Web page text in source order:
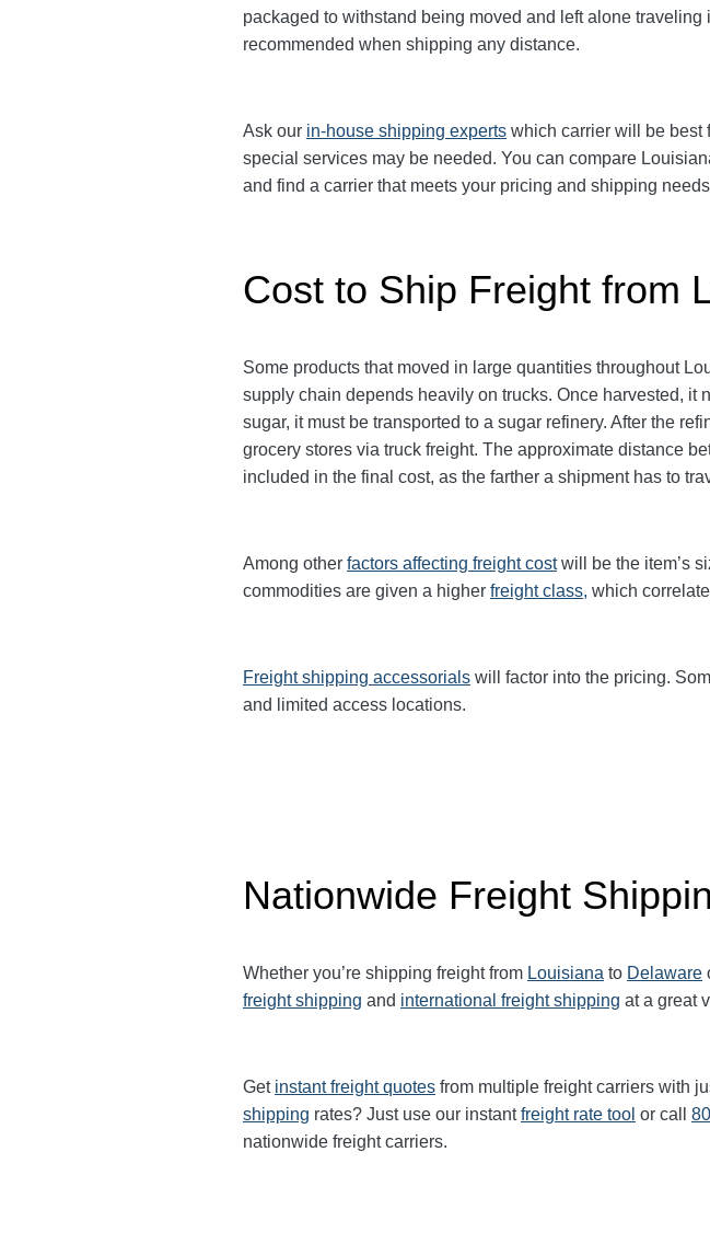
packaged to withstand being moved and left alone
recommended when shipping any distance.
Ask our in-house shipping experts which carrier will be best
special services may be needed. You can compare
and find a carrier that meets your pricing and shipping
Cost to Ship Freight from
Some products that moved in large quantities throughout
supply chain depends heavily on trucks. Once harvested, it
sugar, it must be transported to a sugar refinery. After the
grocery stores via truck freight. The approximate distance
included in the final cost, as the farther a shipment has to
Among other factors affecting freight costwill be the item’s
commodities are given a higher freight class, which
Freight shipping accessorials will factor into the pricing.
and limited access locations.
Nationwide Freight
Whether you’re shipping freight from Louisiana to Delaware
freight shipping and international freight shipping at a great
Get instant freight quotes from multiple freight carriers with
shipping rates? Just use our instantfreight rate tool or call
nationwide freight carriers.